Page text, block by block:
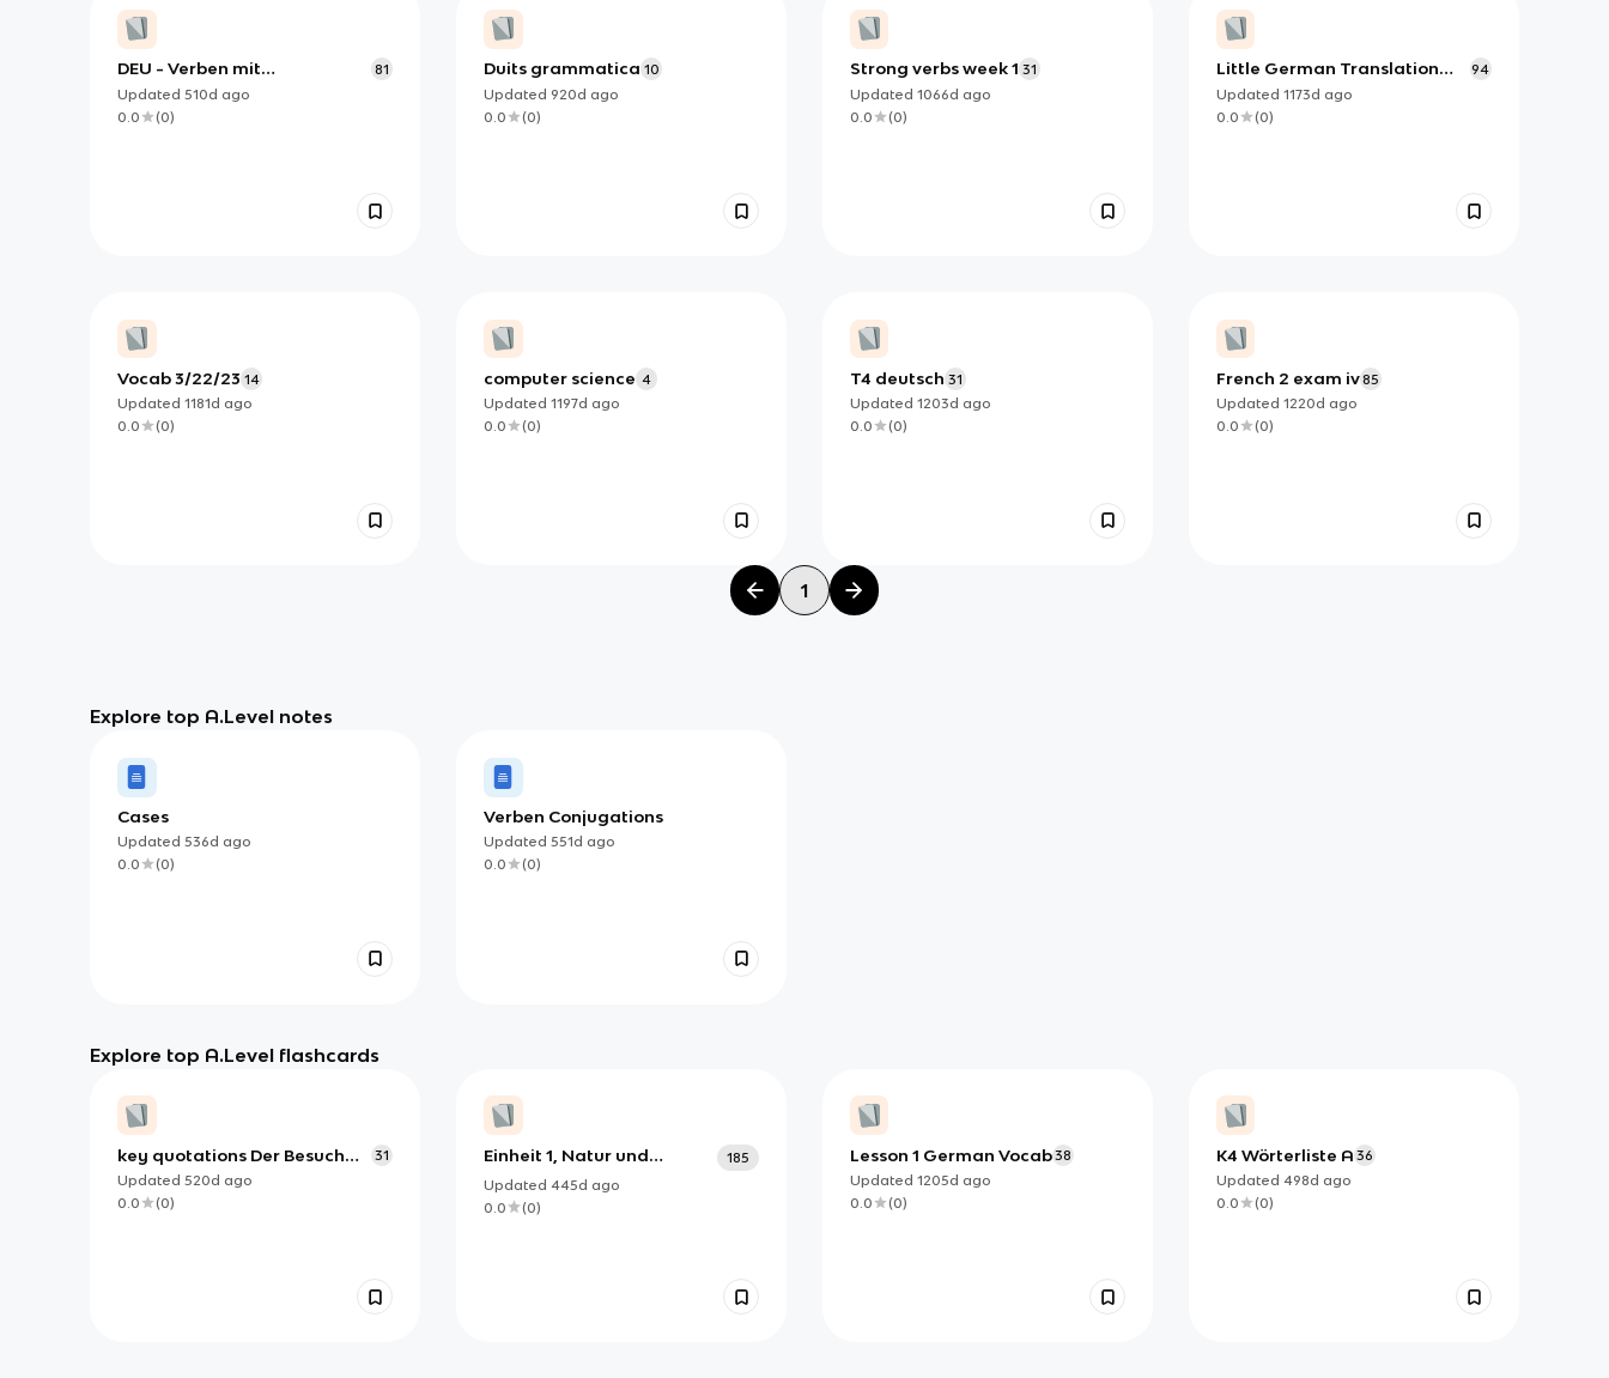
DEU - Verben mit
Präpositionen
81
Updated 510d ago
0.0
(0)
Duits grammatica 10
Updated 920d ago
0.0
(0)
Strong verbs week 1 31
Updated 1066d ago
0.0
(0)
Little German Translation
Words
94
Updated 1173d ago
0.0
(0)
Vocab 3/22/23 14
Updated 1181d ago
0.0
(0)
computer science 4
Updated 1197d ago
0.0
(0)
T4 deutsch 31
Updated 1203d ago
0.0
(0)
French 2 exam iv85
Updated 1220d ago
0.0
(0)
1
Explore top A.Level notes
Cases
Updated 536d ago
0.0
(0)
Verben Conjugations
Updated 551d ago
0.0
(0)
Explore top A.Level flashcards
key quotations Der Besuch
der alten Dame
31
Updated 520d ago
0.0
(0)
Einheit 1, Natur und
Umwelt, AS-A Level
German
185
Updated 445d ago
0.0
(0)
Lesson 1 German Vocab38
Updated 1205d ago
0.0
(0)
K4 Wörterliste A 36
Updated 498d ago
0.0
(0)